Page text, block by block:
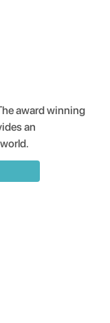
award winning
an